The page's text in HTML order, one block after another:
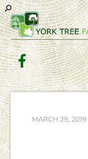
Facebook
MARCH 29, 2019